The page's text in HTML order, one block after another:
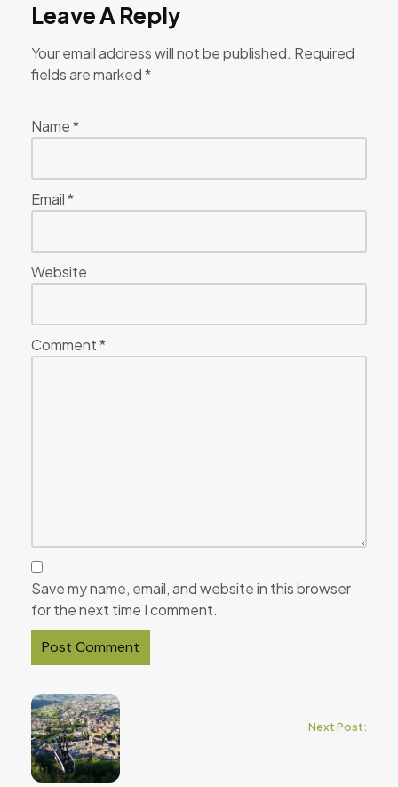
Leave A Reply
Your email address will not be published. Required
fields are marked*
Name*
Email*
Website
Comment*
Save my name, email, and website in this browser
for the next time I comment.
Next Post: